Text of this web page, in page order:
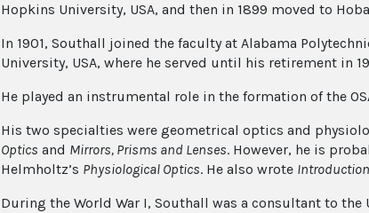
Hopkins University, USA, and then in 1899 moved to
In 1901, Southall joined the faculty at Alabama
University, USA, where he served until his retirement in
He played an instrumental role in the formation of the
His two specialties were geometrical optics and
Optics and Mirrors, Prisms and Lenses. However, he is
Helmholtz’s Physiological Optics. He also wrote
During the World War I, Southall was a consultant to